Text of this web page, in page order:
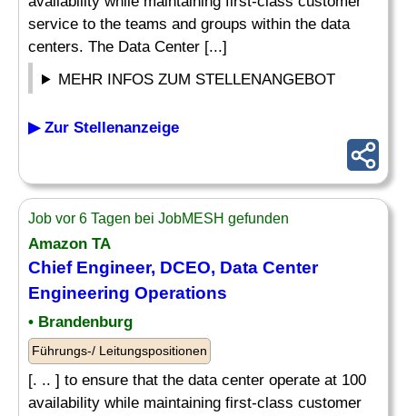
service to the teams and groups within the data
centers. The Data Center [...]
MEHR INFOS ZUM STELLENANGEBOT
▶ Zur Stellenanzeige
Job vor 6 Tagen bei JobMESH gefunden
Amazon TA
Chief Engineer, DCEO, Data Center
Engineering Operations
• Brandenburg
Führungs-/ Leitungspositionen
[. .. ] to ensure that the data center operate at 100
availability while maintaining first-class customer